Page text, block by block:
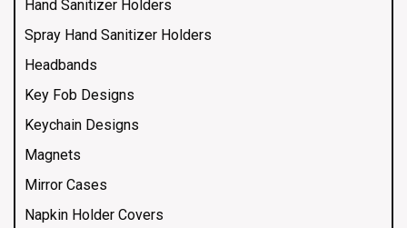
Hand Sanitizer Holders
Spray Hand Sanitizer Holders
Headbands
Key Fob Designs
Keychain Designs
Magnets
Mirror Cases
Napkin Holder Covers